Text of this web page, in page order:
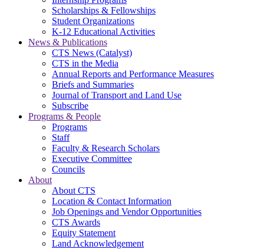
Scholarships & Fellowships
Student Organizations
K-12 Educational Activities
News & Publications
CTS News (Catalyst)
CTS in the Media
Annual Reports and Performance Measures
Briefs and Summaries
Journal of Transport and Land Use
Subscribe
Programs & People
Programs
Staff
Faculty & Research Scholars
Executive Committee
Councils
About
About CTS
Location & Contact Information
Job Openings and Vendor Opportunities
CTS Awards
Equity Statement
Land Acknowledgement